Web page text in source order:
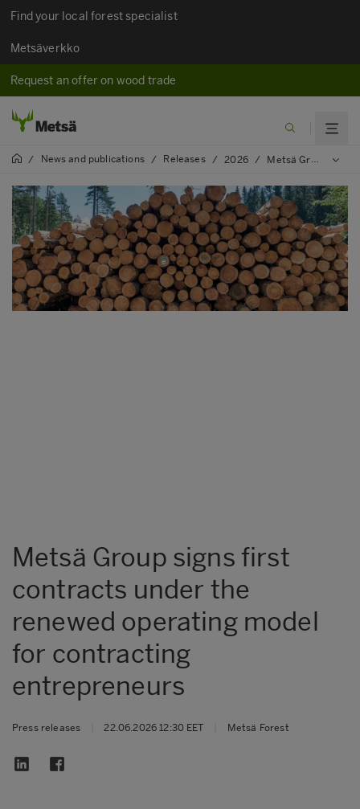
Find your local forest specialist
Metsäverkko
Request an offer on wood trade
/ News and publications / Releases / 2026 / Metsä Group signs first contracts under the renewed operating model for contracting entrepreneurs
Metsä Group signs first
contracts under the
renewed operating model
for contracting
entrepreneurs
Press releases 22.06.2026 12:30 EET Metsä Forest